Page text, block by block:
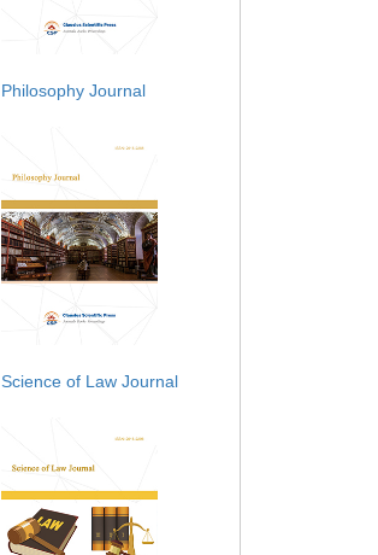
Philosophy Journal
Science of Law Journal